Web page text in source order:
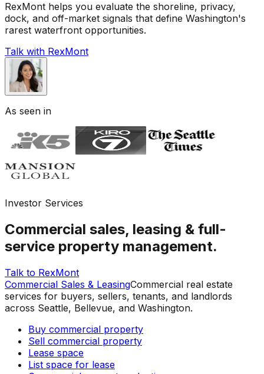
RexMont helps you evaluate the shoreline, privacy,
dock, and off-market signals that define Washington's
rarest waterfront opportunities.
Talk with RexMont
As seen in
Investor Services
Commercial sales, leasing & full-
service property management.
Talk to RexMont
Commercial Sales & LeasingCommercial real estate
services for buyers, sellers, tenants, and landlords
across Seattle, Bellevue, and Washington.
Buy commercial property
Sell commercial property
Lease space
List space for lease